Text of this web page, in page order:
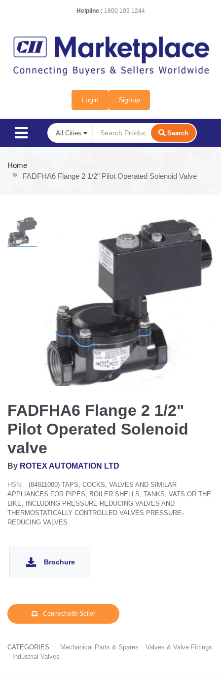
Helpline : 1800 103 1244
Login Signup
Search
Home
FADFHA6 Flange 2 1/2" Pilot Operated Solenoid Valve
FADFHA6 Flange 2 1/2"
Pilot Operated Solenoid
valve
By ROTEX AUTOMATION LTD
HSN:
(84811000) TAPS, COCKS, VALVES AND SIMILAR
APPLIANCES FOR PIPES, BOILER SHELLS, TANKS, VATS OR THE
LIKE, INCLUDING PRESSURE-REDUCING VALVES AND
THERMOSTATICALLY CONTROLLED VALVES PRESSURE-
REDUCING VALVES
Brochure
Connect with Seller
CATEGORIES : Mechanical Parts & Spares
Valves & Valve Fittings
Industrial Valves